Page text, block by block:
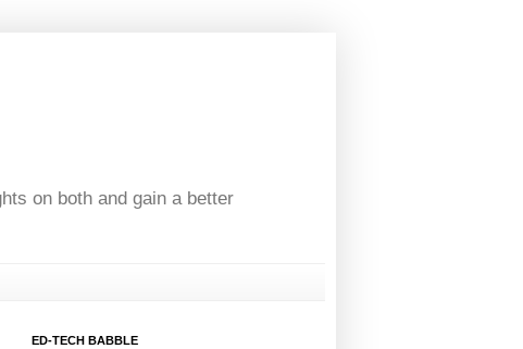
on both and gain a better
ED-TECH BABBLE